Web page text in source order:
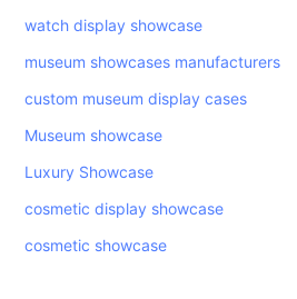
watch display showcase
museum showcases manufacturers
custom museum display cases
Museum showcase
Luxury Showcase
cosmetic display showcase
cosmetic showcase